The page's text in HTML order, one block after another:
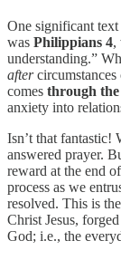
One significant
was Philippians 4,
understanding.”
aftercircumstances
comes through
anxiety into
Isn’t that fantastic!
answered prayer.
reward at the end
process as we
resolved. This is
Christ Jesus,
God; i.e., the